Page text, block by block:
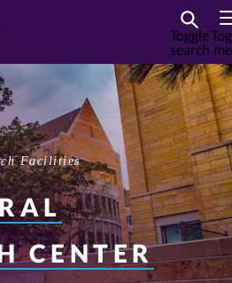
Toggle
search
Facilities
CENTER